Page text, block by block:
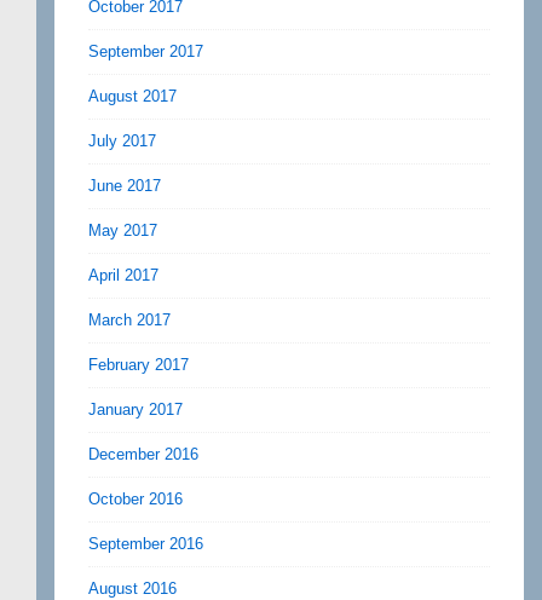
October 2017
September 2017
August 2017
July 2017
June 2017
May 2017
April 2017
March 2017
February 2017
January 2017
December 2016
October 2016
September 2016
August 2016